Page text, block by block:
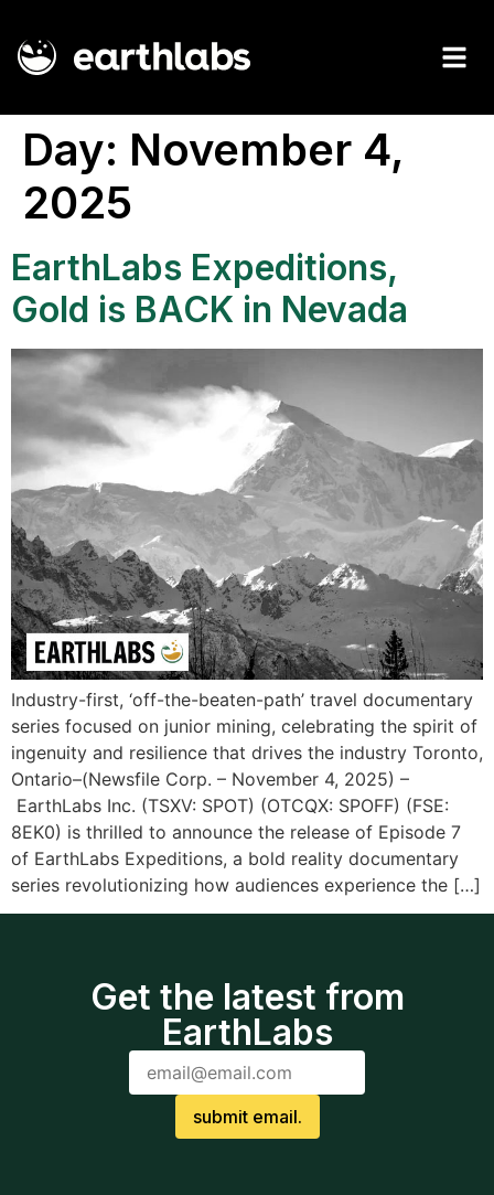
Day: November 4,
2025
EarthLabs Expeditions,
Gold is BACK in Nevada
Industry-first, ‘off-the-beaten-path’ travel documentary
series focused on junior mining, celebrating the spirit of
ingenuity and resilience that drives the industry Toronto,
Ontario–(Newsfile Corp. – November 4, 2025) –
EarthLabs Inc. (TSXV: SPOT) (OTCQX: SPOFF) (FSE:
8EK0) is thrilled to announce the release of Episode 7
of EarthLabs Expeditions, a bold reality documentary
series revolutionizing how audiences experience the […]
Get the latest from
EarthLabs